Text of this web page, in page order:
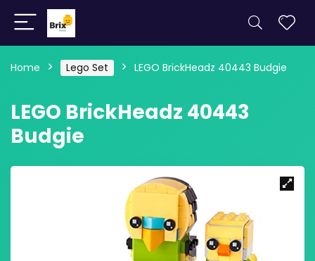
Home Lego Set LEGO BrickHeadz 40443 Budgie
LEGO BrickHeadz 40443
Budgie